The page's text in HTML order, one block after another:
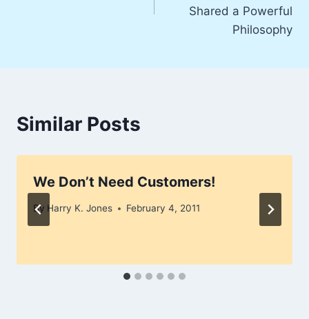
Shared a Powerful
Philosophy
Similar Posts
We Don’t Need Customers!
By Harry K. Jones February 4, 2011